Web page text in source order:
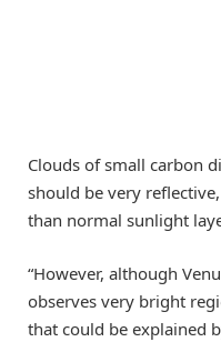
Clouds of small carbon
should be very
than normal sunlight
“However, although
observes very bright
that could be explained